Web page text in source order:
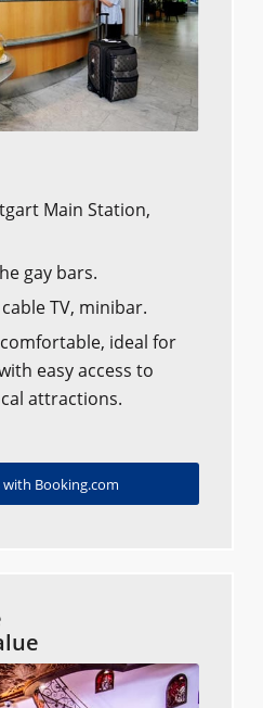
Main Station,
gay bars.
TV, minibar.
ideal for
easy access to
attractions.
with Booking.com